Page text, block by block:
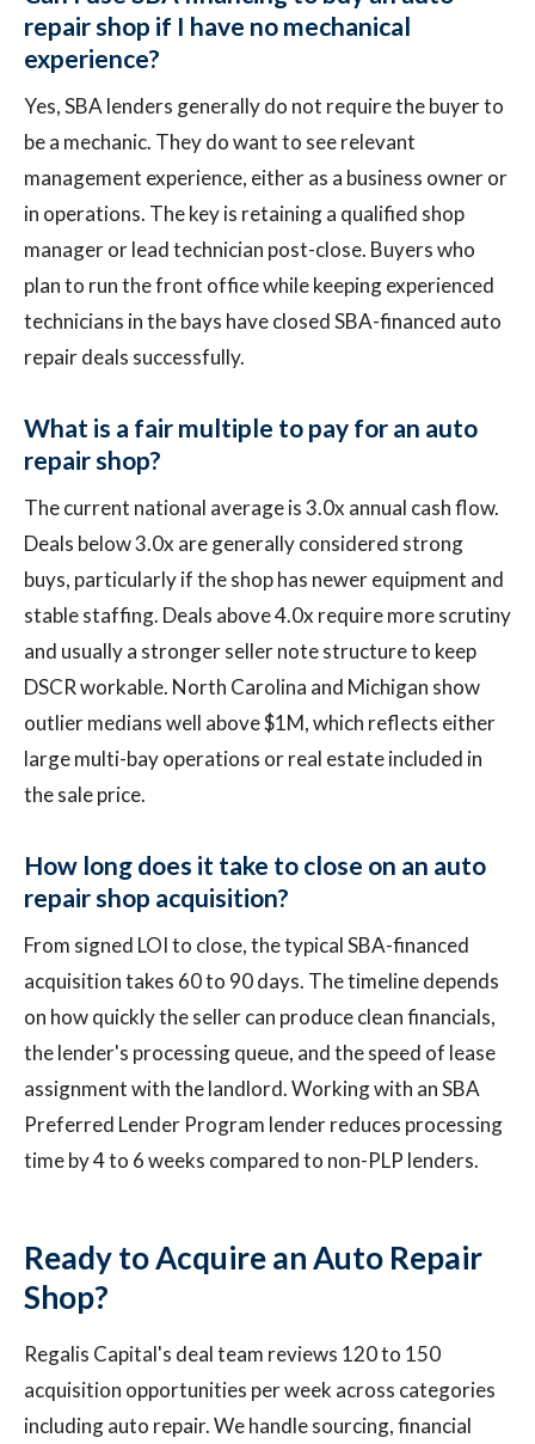
repair shop if I have no mechanical
experience?
Yes, SBA lenders generally do not require the buyer to
be a mechanic. They do want to see relevant
management experience, either as a business owner or
in operations. The key is retaining a qualified shop
manager or lead technician post-close. Buyers who
plan to run the front office while keeping experienced
technicians in the bays have closed SBA-financed auto
repair deals successfully.
What is a fair multiple to pay for an auto
repair shop?
The current national average is 3.0x annual cash flow.
Deals below 3.0x are generally considered strong
buys, particularly if the shop has newer equipment and
stable staffing. Deals above 4.0x require more scrutiny
and usually a stronger seller note structure to keep
DSCR workable. North Carolina and Michigan show
outlier medians well above $1M, which reflects either
large multi-bay operations or real estate included in
the sale price.
How long does it take to close on an auto
repair shop acquisition?
From signed LOI to close, the typical SBA-financed
acquisition takes 60 to 90 days. The timeline depends
on how quickly the seller can produce clean financials,
the lender's processing queue, and the speed of lease
assignment with the landlord. Working with an SBA
Preferred Lender Program lender reduces processing
time by 4 to 6 weeks compared to non-PLP lenders.
Ready to Acquire an Auto Repair
Shop?
Regalis Capital's deal team reviews 120 to 150
acquisition opportunities per week across categories
including auto repair. We handle sourcing, financial